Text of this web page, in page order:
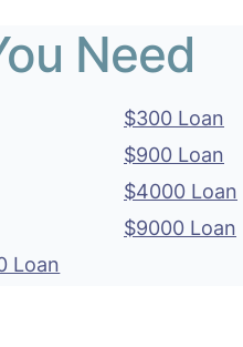
Need
$300 Loan
$900 Loan
$4000 Loan
$9000 Loan
Loan